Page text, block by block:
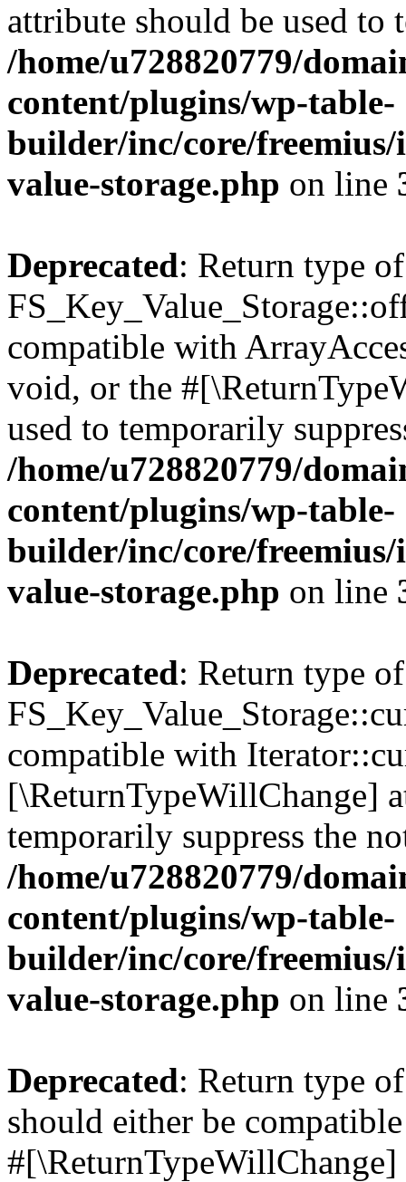
attribute should be used to
/home/u728820779/
content/plugins/wp-table-
builder/inc/core/freemius/
value-storage.php on line
Deprecated: Return type of
compatible with
void, or the
used to temporarily
/home/u728820779/
content/plugins/wp-table-
builder/inc/core/freemius/
value-storage.php on line
Deprecated: Return type of
compatible with
[\ReturnTypeWillChange]
temporarily suppress the
/home/u728820779/
content/plugins/wp-table-
builder/inc/core/freemius/
value-storage.php on line
Deprecated: Return type
should either be